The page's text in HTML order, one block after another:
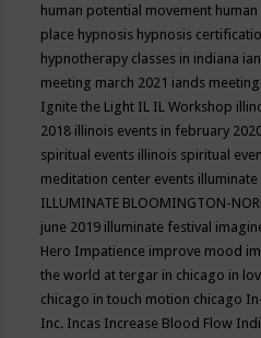
human potential movement
place hypnosis hypnosis
hypnotherapy classes in indiana
meeting march 2021 iands
Ignite the Light IL IL Workshop
2018 illinois events in february
spiritual events illinois spiritual
meditation center events
ILLUMINATE BLOOMINGTON-
june 2019 illuminate festival
Hero Impatience improve mood
the world at tergar in chicago in
chicago in touch motion chicago
Inc. Incas Increase Blood Flow